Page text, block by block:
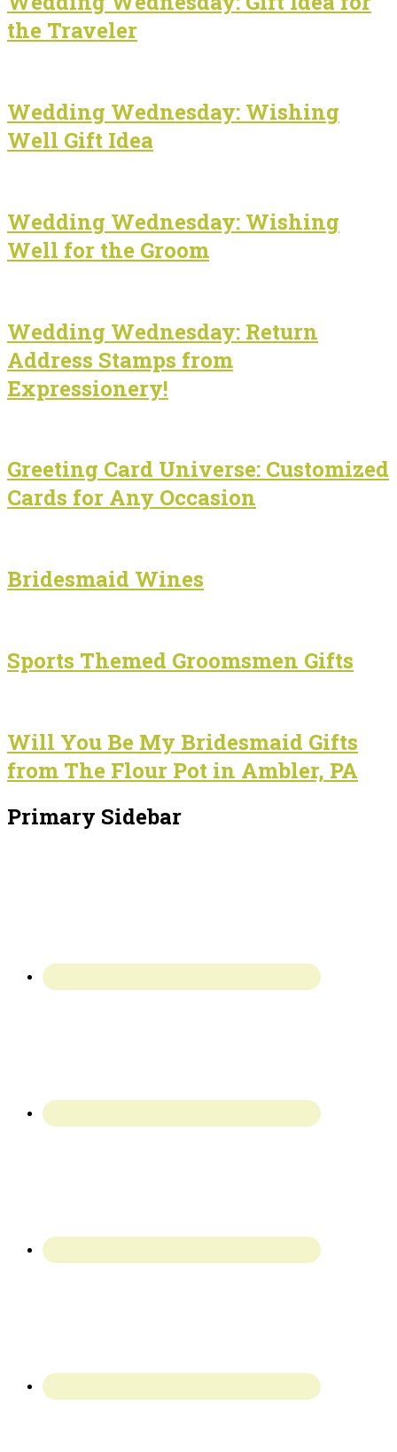
the Traveler
Wedding Wednesday: Wishing
Well Gift Idea
Wedding Wednesday: Wishing
Well for the Groom
Wedding Wednesday: Return
Address Stamps from
Expressionery!
Greeting Card Universe: Customized
Cards for Any Occasion
Bridesmaid Wines
Sports Themed Groomsmen Gifts
Will You Be My Bridesmaid Gifts
from The Flour Pot in Ambler, PA
Primary Sidebar